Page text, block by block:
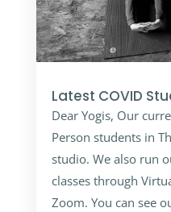
Latest COVID
Dear Yogis, Our
Person students in
studio. We also run
classes through
Zoom. You can see